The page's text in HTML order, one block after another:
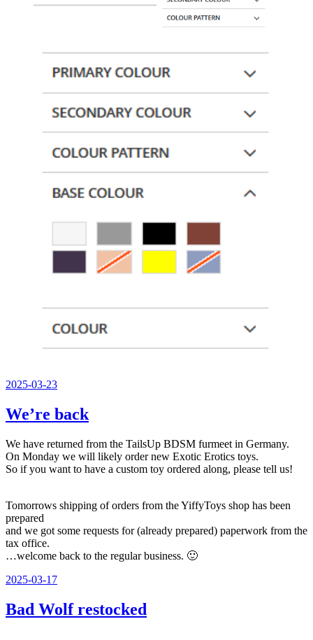
Veröffentlicht
2025-03-23
We’re back
We have returned from the TailsUp BDSM furmeet in Germany.
On Monday we will likely order new Exotic Erotics toys.
So if you want to have a custom toy ordered along, please tell us!
Tomorrows shipping of orders from the YiffyToys shop has been
prepared
and we got some requests for (already prepared) paperwork from the
tax office.
…welcome back to the regular business. 🙂
Veröffentlicht
2025-03-17
Bad Wolf restocked